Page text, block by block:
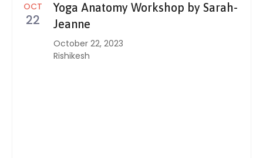
OCT
22
Yoga Anatomy Workshop by Sarah-
Jeanne
October 22, 2023
Rishikesh